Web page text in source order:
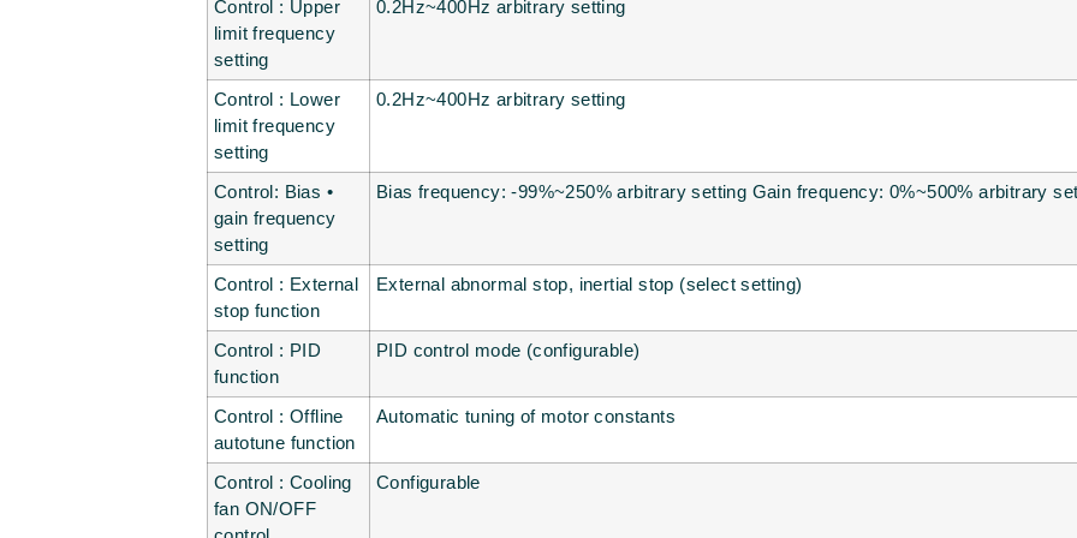
Control : Upper
limit frequency
setting
0.2Hz~400Hz arbitrary setting
Control : Lower
limit frequency
setting
0.2Hz~400Hz arbitrary setting
Control: Bias •
gain frequency
setting
Bias frequency: -99%~250% arbitrary setting Gain frequency: 0%~500% arbitrary
Control : External
stop function
External abnormal stop, inertial stop (select setting)
Control : PID
function
PID control mode (configurable)
Control : Offline
autotune function
Automatic tuning of motor constants
Control : Cooling
fan ON/OFF
Configurable